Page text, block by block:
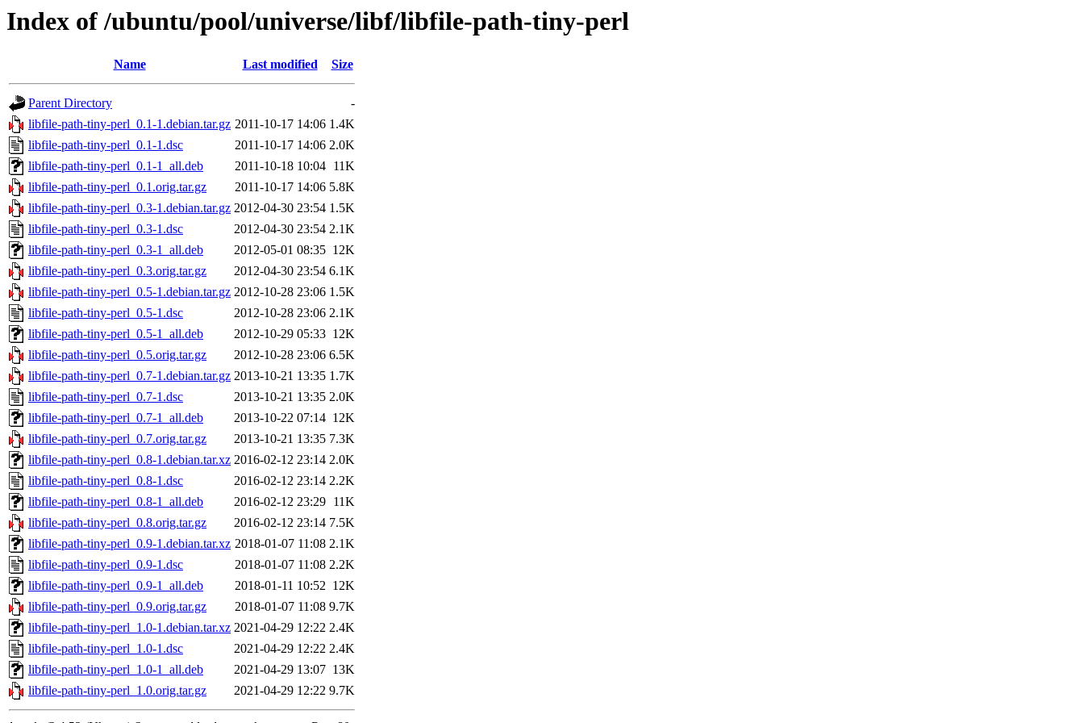
Index of /ubuntu/pool/universe/libf/libfile-path-tiny-perl
Name Last modified Size
Parent Directory
-
libfile-path-tiny-perl_0.1-1.debian.tar.gz 2011-10-17 14:06 1.4K
libfile-path-tiny-perl_0.1-1.dsc
2011-10-17 14:06 2.0K
libfile-path-tiny-perl_0.1-1_all.deb
2011-10-18 10:04 11K
libfile-path-tiny-perl_0.1.orig.tar.gz
2011-10-17 14:06 5.8K
libfile-path-tiny-perl_0.3-1.debian.tar.gz 2012-04-30 23:54 1.5K
libfile-path-tiny-perl_0.3-1.dsc
2012-04-30 23:54 2.1K
libfile-path-tiny-perl_0.3-1_all.deb
2012-05-01 08:35 12K
libfile-path-tiny-perl_0.3.orig.tar.gz
2012-04-30 23:54 6.1K
libfile-path-tiny-perl_0.5-1.debian.tar.gz 2012-10-28 23:06 1.5K
libfile-path-tiny-perl_0.5-1.dsc
2012-10-28 23:06 2.1K
libfile-path-tiny-perl_0.5-1_all.deb
2012-10-29 05:33 12K
libfile-path-tiny-perl_0.5.orig.tar.gz
2012-10-28 23:06 6.5K
libfile-path-tiny-perl_0.7-1.debian.tar.gz 2013-10-21 13:35 1.7K
libfile-path-tiny-perl_0.7-1.dsc
2013-10-21 13:35 2.0K
libfile-path-tiny-perl_0.7-1_all.deb
2013-10-22 07:14 12K
libfile-path-tiny-perl_0.7.orig.tar.gz
2013-10-21 13:35 7.3K
libfile-path-tiny-perl_0.8-1.debian.tar.xz 2016-02-12 23:14 2.0K
libfile-path-tiny-perl_0.8-1.dsc
2016-02-12 23:14 2.2K
libfile-path-tiny-perl_0.8-1_all.deb
2016-02-12 23:29 11K
libfile-path-tiny-perl_0.8.orig.tar.gz
2016-02-12 23:14 7.5K
libfile-path-tiny-perl_0.9-1.debian.tar.xz 2018-01-07 11:08 2.1K
libfile-path-tiny-perl_0.9-1.dsc
2018-01-07 11:08 2.2K
libfile-path-tiny-perl_0.9-1_all.deb
2018-01-11 10:52 12K
libfile-path-tiny-perl_0.9.orig.tar.gz
2018-01-07 11:08 9.7K
libfile-path-tiny-perl_1.0-1.debian.tar.xz 2021-04-29 12:22 2.4K
libfile-path-tiny-perl_1.0-1.dsc
2021-04-29 12:22 2.4K
libfile-path-tiny-perl_1.0-1_all.deb
2021-04-29 13:07 13K
libfile-path-tiny-perl_1.0.orig.tar.gz
2021-04-29 12:22 9.7K